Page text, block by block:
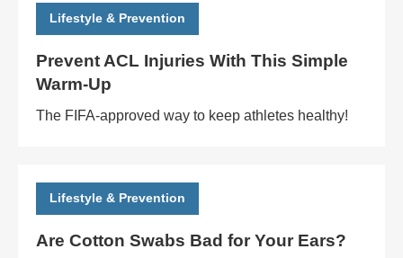
Lifestyle & Prevention
Prevent ACL Injuries With This Simple
Warm-Up
The FIFA-approved way to keep athletes healthy!
Lifestyle & Prevention
Are Cotton Swabs Bad for Your Ears?